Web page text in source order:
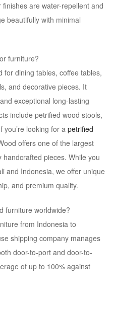
are water-repellent and
beautifully with minimal
furniture?
for dining tables, coffee tables,
and decorative pieces. It
exceptional long-lasting
include petrified wood stools,
you’re looking for a petrified
offers one of the largest
pieces. While you
and Indonesia, we offer unique
and premium quality.
furniture worldwide?
from Indonesia to
shipping company manages
door-to-port and door-to-
of up to 100% against